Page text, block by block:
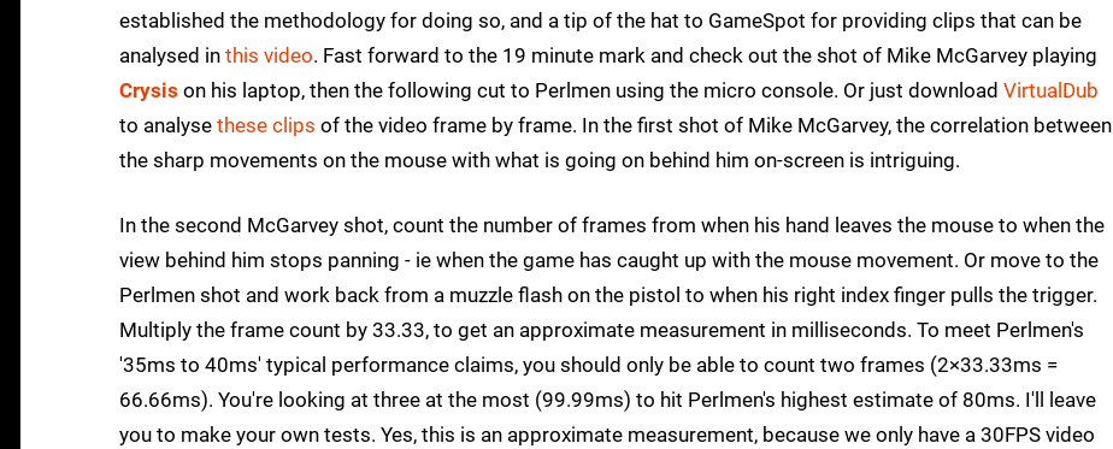
established the methodology for doing so, and a tip of the hat to GameSpot for providing clips that can be
analysed in this video. Fast forward to the 19 minute mark and check out the shot of Mike McGarvey playing
Crysis on his laptop, then the following cut to Perlmen using the micro console. Or just download VirtualDub
to analyse these clips of the video frame by frame. In the first shot of Mike McGarvey, the correlation between
the sharp movements on the mouse with what is going on behind him on-screen is intriguing.
In the second McGarvey shot, count the number of frames from when his hand leaves the mouse to when the
view behind him stops panning - ie when the game has caught up with the mouse movement. Or move to the
Perlmen shot and work back from a muzzle flash on the pistol to when his right index finger pulls the trigger.
Multiply the frame count by 33.33, to get an approximate measurement in milliseconds. To meet Perlmen's
'35ms to 40ms' typical performance claims, you should only be able to count two frames (2×33.33ms =
66.66ms). You're looking at three at the most (99.99ms) to hit Perlmen's highest estimate of 80ms. I'll leave
you to make your own tests. Yes, this is an approximate measurement, because we only have a 30FPS video